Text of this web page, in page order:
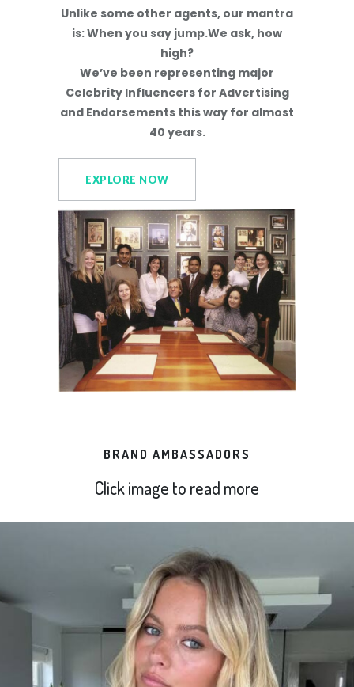
Unlike some other agents, our mantra
is: When you say jump.We ask, how
high?
We’ve been representing major
Celebrity Influencers for Advertising
and Endorsements this way for almost
40 years.
EXPLORE NOW
BRAND AMBASSADORS
Click image to read more